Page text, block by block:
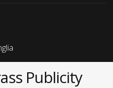
Publicity